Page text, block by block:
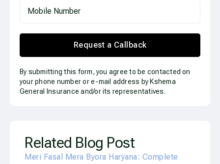
Request a Callback
By submitting this form, you agree to be contacted on
your phone number or e-mail address by Kshema
General Insurance and/or its representatives.
Related Blog Post
Meri Fasal Mera Byora Haryana: Complete